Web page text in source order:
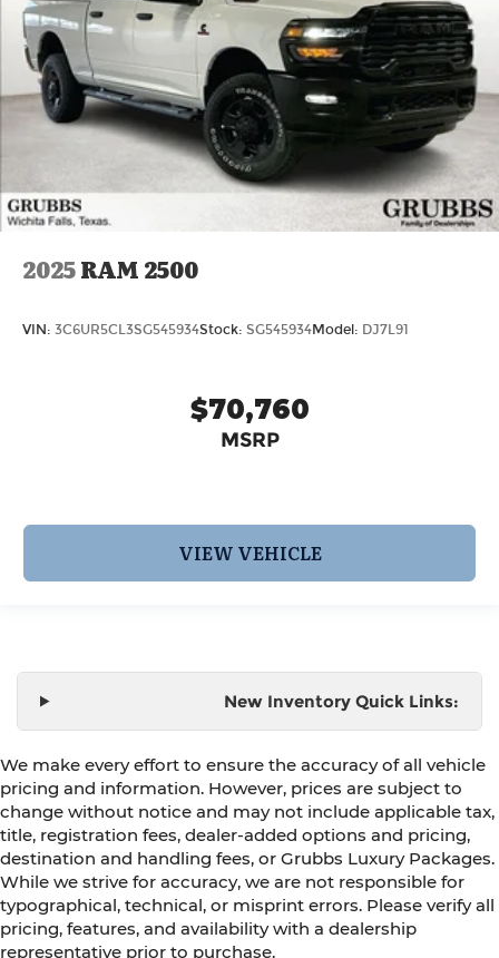
2025RAM 2500
VIN: 3C6UR5CL3SG545934Stock: SG545934Model: DJ7L91
$70,760
MSRP
VIEW VEHICLE
New Inventory Quick Links:
We make every effort to ensure the accuracy of all vehicle
pricing and information. However, prices are subject to
change without notice and may not include applicable tax,
title, registration fees, dealer-added options and pricing,
destination and handling fees, or Grubbs Luxury Packages.
While we strive for accuracy, we are not responsible for
typographical, technical, or misprint errors. Please verify all
pricing, features, and availability with a dealership
representative prior to purchase.